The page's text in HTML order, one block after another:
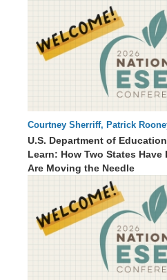
Courtney Sherriff, Patrick
Irvine , Michelle McClain, Dr.
U.S. Department of
Learn: How Two States
Are Moving the Needle